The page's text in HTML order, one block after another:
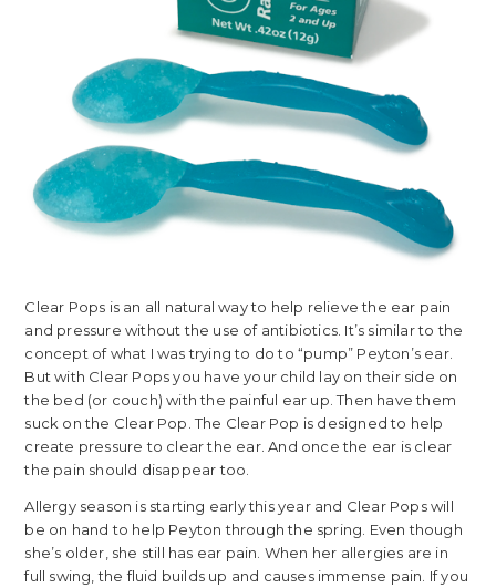
Clear Pops is an all natural way to help relieve the ear pain
and pressure without the use of antibiotics. It’s similar to the
concept of what I was trying to do to “pump” Peyton’s ear.
But with Clear Pops you have your child lay on their side on
the bed (or couch) with the painful ear up. Then have them
suck on the Clear Pop. The Clear Pop is designed to help
create pressure to clear the ear. And once the ear is clear
the pain should disappear too.
Allergy season is starting early this year and Clear Pops will
be on hand to help Peyton through the spring. Even though
she’s older, she still has ear pain. When her allergies are in
full swing, the fluid builds up and causes immense pain. If you